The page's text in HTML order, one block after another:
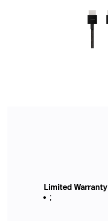
Limited Warranty
;